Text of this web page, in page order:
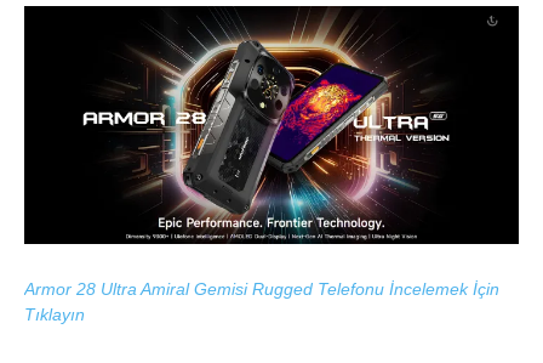
Armor 28 Ultra Amiral Gemisi Rugged Telefonu İncelemek İçin
Tıklayın